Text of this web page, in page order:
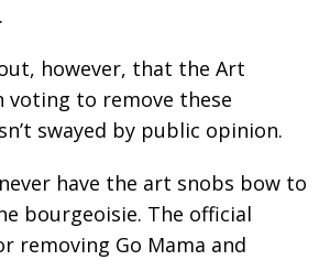
however, that the Art
voting to remove these
swayed by public opinion.
have the art snobs bow to
bourgeoisie. The official
removing Go Mama and